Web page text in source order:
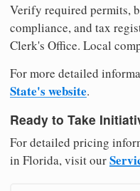
Verify required permits,
compliance, and tax
Clerk's Office. Local
For more detailed
State's website.
Ready to Take
For detailed pricing
in Florida, visit our